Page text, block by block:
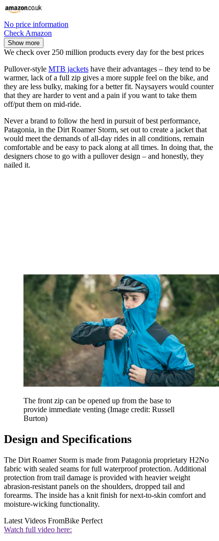
No price information
Check Amazon
Show more
We check over 250 million products every day for the best prices
Pullover-style MTB jackets have their advantages – they tend to be
warmer, lack of a full zip gives a more supple feel on the bike, and
they are less bulky, making for a better fit. Naysayers would counter
that they are harder to vent and a pain if you want to take them
off/put them on mid-ride.
Never a brand to follow the herd in pursuit of best performance,
Patagonia, in the Dirt Roamer Storm, set out to create a jacket that
would meet the demands of all-day rides in all conditions, remain
comfortable and be easy to pack along at all times. In doing that, the
designers chose to go with a pullover design – and honestly, they
nailed it.
The front zip can be opened up from the base to
provide immediate venting (Image credit: Russell
Burton)
Design and Specifications
The Dirt Roamer Storm is made from Patagonia proprietary H2No
fabric with sealed seams for full waterproof protection. Additional
protection from trail damage is provided with heavier weight
abrasion-resistant panels on the shoulders, dropped tail and
forearms. The inside has a knit finish for next-to-skin comfort and
moisture-wicking functionality.
Latest Videos FromBike Perfect
Watch full video here: